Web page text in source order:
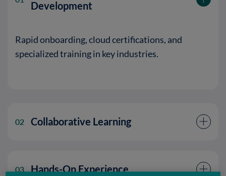
Development
Rapid onboarding, cloud certifications, and
specialized training in key industries.
02 Collaborative Learning
03 Hands-On Experience